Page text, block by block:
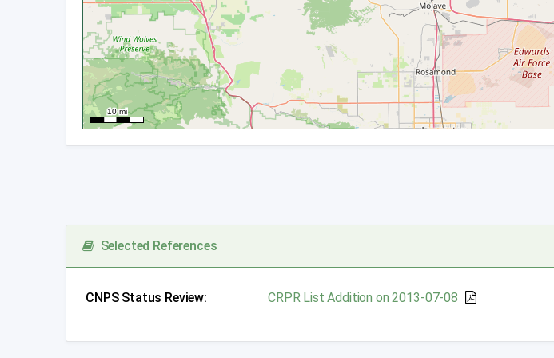
Selected References
CNPS Status Review: CRPR List Addition on 2013-07-08